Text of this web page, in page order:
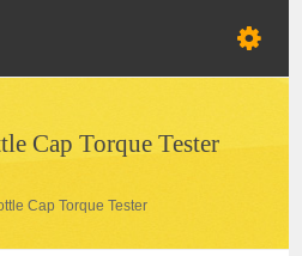
Cap Torque Tester
Cap Torque Tester